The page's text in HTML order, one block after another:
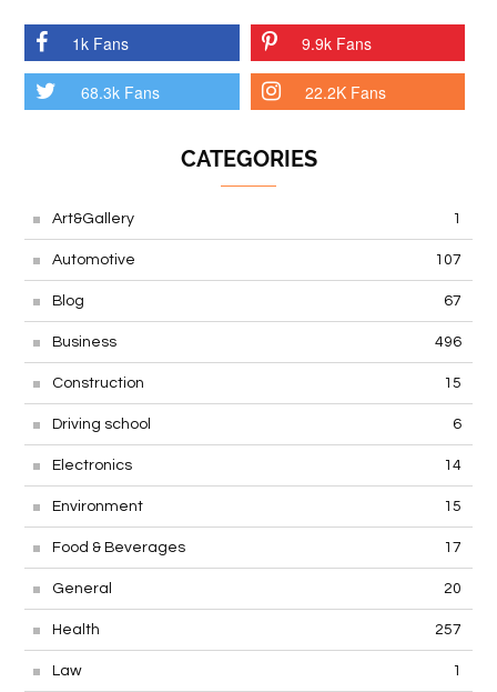
1k Fans 9.9k Fans
68.3k Fans 22.2K Fans
CATEGORIES
Art&Gallery 1
Automotive 107
Blog 67
Business 496
Construction 15
Driving school 6
Electronics 14
Environment 15
Food & Beverages 17
General 20
Health 257
Law 1